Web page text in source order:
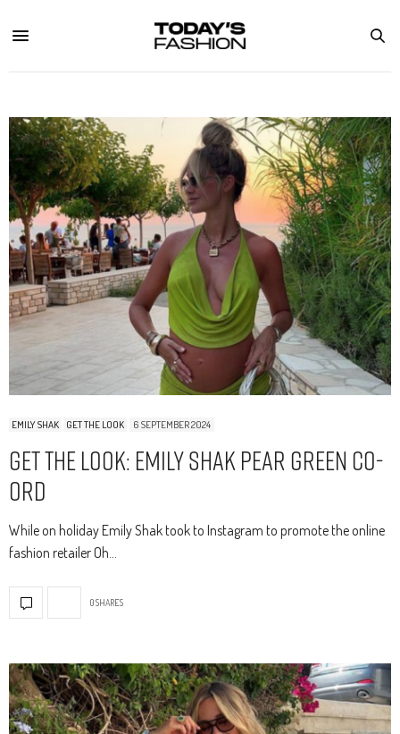
EMILY SHAK GET THE LOOK 6 SEPTEMBER 2024
Get The Look: Emily Shak Pear Green Co-
Ord
While on holiday Emily Shak took to Instagram to promote the online
fashion retailer Oh…
0 SHARES